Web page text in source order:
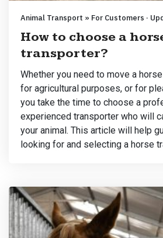
Animal Transport » For Customers ·
How to choose a
transporter?
Whether you need to move a
for agricultural purposes, or for
you take the time to choose a
experienced transporter who will
your animal. This article will help
looking for and selecting a horse